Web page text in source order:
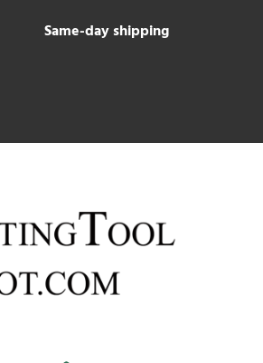
Same-day shipping